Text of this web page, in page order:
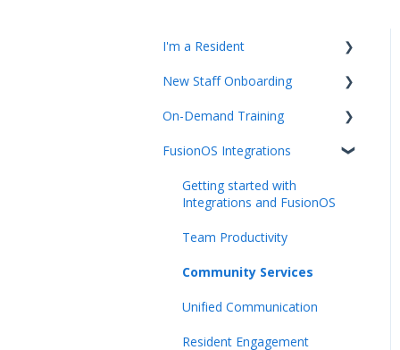
I'm a Resident
K4Community Plus App
K4Community Voice
K4Community Smart Home
New Staff Onboarding
Team Hub 5.0 Live Training
Upcoming Webinars
On-Demand Training
Video Playlists
FusionOS Integrations
Getting started with
Integrations and FusionOS
Team Productivity
Community Services
Unified Communication
Resident Engagement